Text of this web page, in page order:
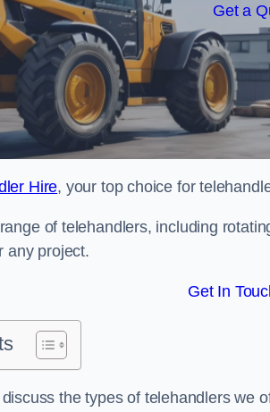
Get a
Hire, your top choice for
of telehandlers, including
any project.
Get In
the types of telehandlers we